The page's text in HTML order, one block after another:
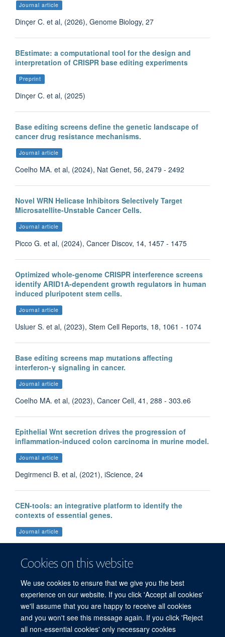
Cookies on this website
We use cookies to ensure that we give you the best
experience on our website. If you click 'Accept all cookies'
we'll assume that you are happy to receive all cookies
and you won't see this message again. If you click 'Reject
all non-essential cookies' only necessary cookies
Journal article
Dinçer C. et al, (2026), Genome Biology, 27
BEstimate: a computational tool for the design and
interpretation of CRISPR base editing experiments
Preprint
Dinçer C. et al, (2025)
Base editing screens define the genetic landscape of
cancer drug resistance mechanisms.
Journal article
Coelho MA. et al, (2024), Nat Genet, 56, 2479 - 2492
Novel WRN Helicase Inhibitors Selectively Target
Microsatellite-Unstable Cancer Cells.
Journal article
Picco G. et al, (2024), Cancer Discov, 14, 1457 - 1475
Optimized whole-genome CRISPR interference screens
identify ARID1A-dependent growth regulators in human
induced pluripotent stem cells.
Journal article
Usluer S. et al, (2023), Stem Cell Reports, 18, 1061 - 1074
Base editing screens map mutations affecting
interferon-γ signaling in cancer.
Journal article
Coelho MA. et al, (2023), Cancer Cell, 41, 288 - 303.e6
Epithelial Wnt secretion drives the progression of
inflammation-induced colon carcinoma in murine model.
Journal article
Degirmenci B. et al, (2021), iScience, 24
CEN-tools: an integrative platform to identify the
contexts of essential genes.
Journal article
More publications